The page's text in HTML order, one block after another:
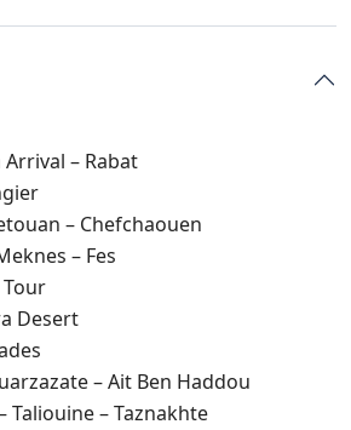
Arrival – Rabat
– Chefchaouen
– Fes
Tour
Desert
– Ait Ben Haddou
Taliouine – Taznakhte